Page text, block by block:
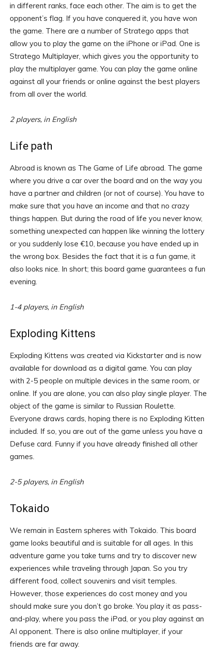
in different ranks, face each other. The aim is to get the
opponent’s flag. If you have conquered it, you have won
the game. There are a number of Stratego apps that
allow you to play the game on the iPhone or iPad. One is
Stratego Multiplayer, which gives you the opportunity to
play the multiplayer game. You can play the game online
against all your friends or online against the best players
from all over the world.
2 players, in English
Life path
Abroad is known as The Game of Life abroad. The game
where you drive a car over the board and on the way you
have a partner and children (or not of course). You have to
make sure that you have an income and that no crazy
things happen. But during the road of life you never know,
something unexpected can happen like winning the lottery
or you suddenly lose €10, because you have ended up in
the wrong box. Besides the fact that it is a fun game, it
also looks nice. In short; this board game guarantees a fun
evening.
1-4 players, in English
Exploding Kittens
Exploding Kittens was created via Kickstarter and is now
available for download as a digital game. You can play
with 2-5 people on multiple devices in the same room, or
online. If you are alone, you can also play single player. The
object of the game is similar to Russian Roulette.
Everyone draws cards, hoping there is no Exploding Kitten
included. If so, you are out of the game unless you have a
Defuse card. Funny if you have already finished all other
games.
2-5 players, in English
Tokaido
We remain in Eastern spheres with Tokaido. This board
game looks beautiful and is suitable for all ages. In this
adventure game you take turns and try to discover new
experiences while traveling through Japan. So you try
different food, collect souvenirs and visit temples.
However, those experiences do cost money and you
should make sure you don’t go broke. You play it as pass-
and-play, where you pass the iPad, or you play against an
AI opponent. There is also online multiplayer, if your
friends are far away.